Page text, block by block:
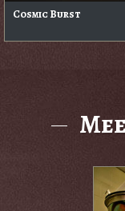
Cosmic Burst